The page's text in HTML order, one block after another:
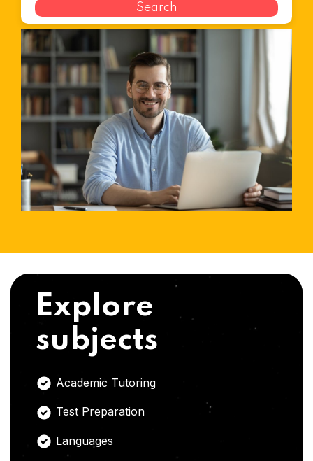
Search
Explore
subjects
Academic Tutoring
Test Preparation
Languages